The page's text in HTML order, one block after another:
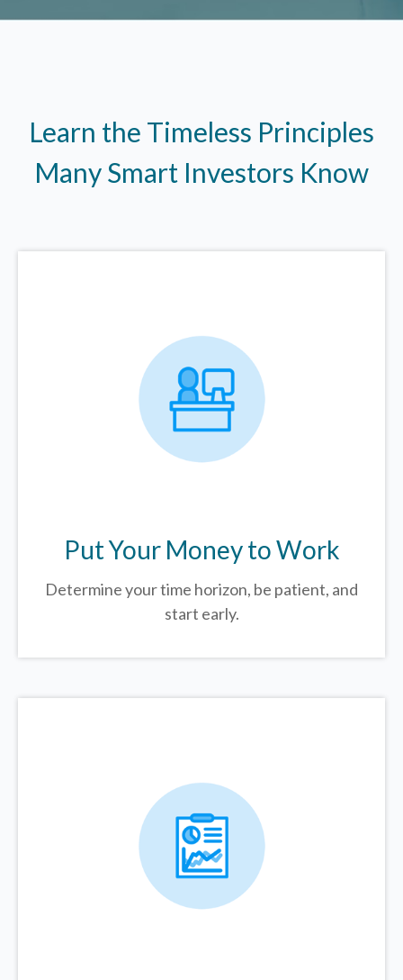
Learn the Timeless Principles
Many Smart Investors Know
Put Your Money to Work
Determine your time horizon, be patient, and
start early.